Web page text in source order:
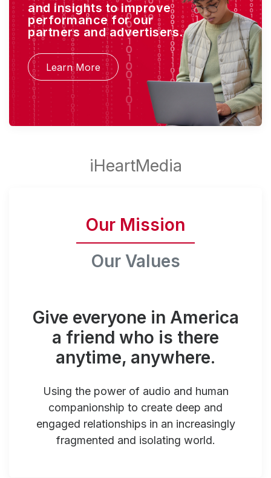
and insights to improve
performance for our
partners and advertisers.
Learn More
Our Mission
Our Values
Give everyone in America
a friend who is there
anytime, anywhere.
Using the power of audio and human
companionship to create deep and
engaged relationships in an increasingly
fragmented and isolating world.